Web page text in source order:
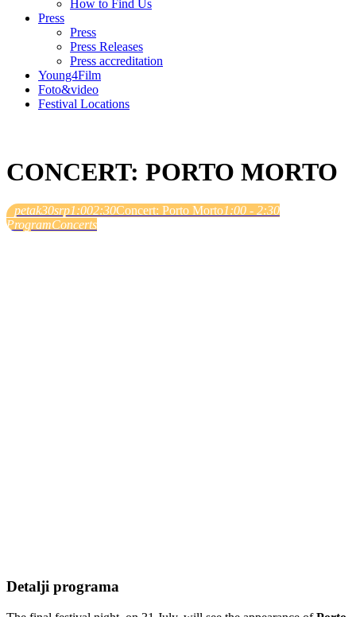
How to Find Us
Press
Press
Press Releases
Press accreditation
Young4Film
Foto&video
Festival Locations
CONCERT: PORTO MORTO
petak30srp1:002:30Concert: Porto Morto1:00 - 2:30
ProgramConcerts
Detalji programa